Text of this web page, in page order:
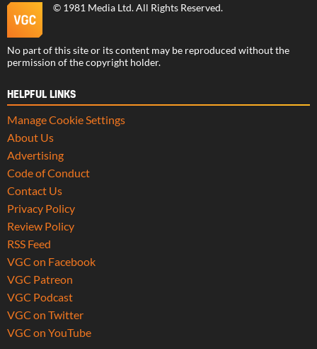
© 1981 Media Ltd. All Rights Reserved.
No part of this site or its content may be reproduced without the
permission of the copyright holder.
HELPFUL LINKS
Manage Cookie Settings
About Us
Advertising
Code of Conduct
Contact Us
Privacy Policy
Review Policy
RSS Feed
VGC on Facebook
VGC Patreon
VGC Podcast
VGC on Twitter
VGC on YouTube